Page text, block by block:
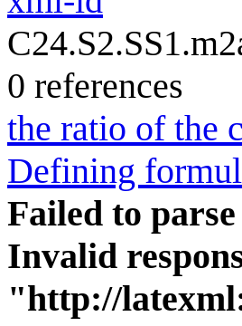
0 references
the ratio of the
Defining
Failed to
Invalid
"http://